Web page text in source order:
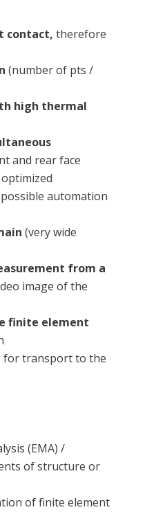
contact, therefore
(number of pts /
high thermal
and rear face
automation
(very wide
from a
image of the
finite element
for transport to the
(EMA) /
of structure or
of finite element